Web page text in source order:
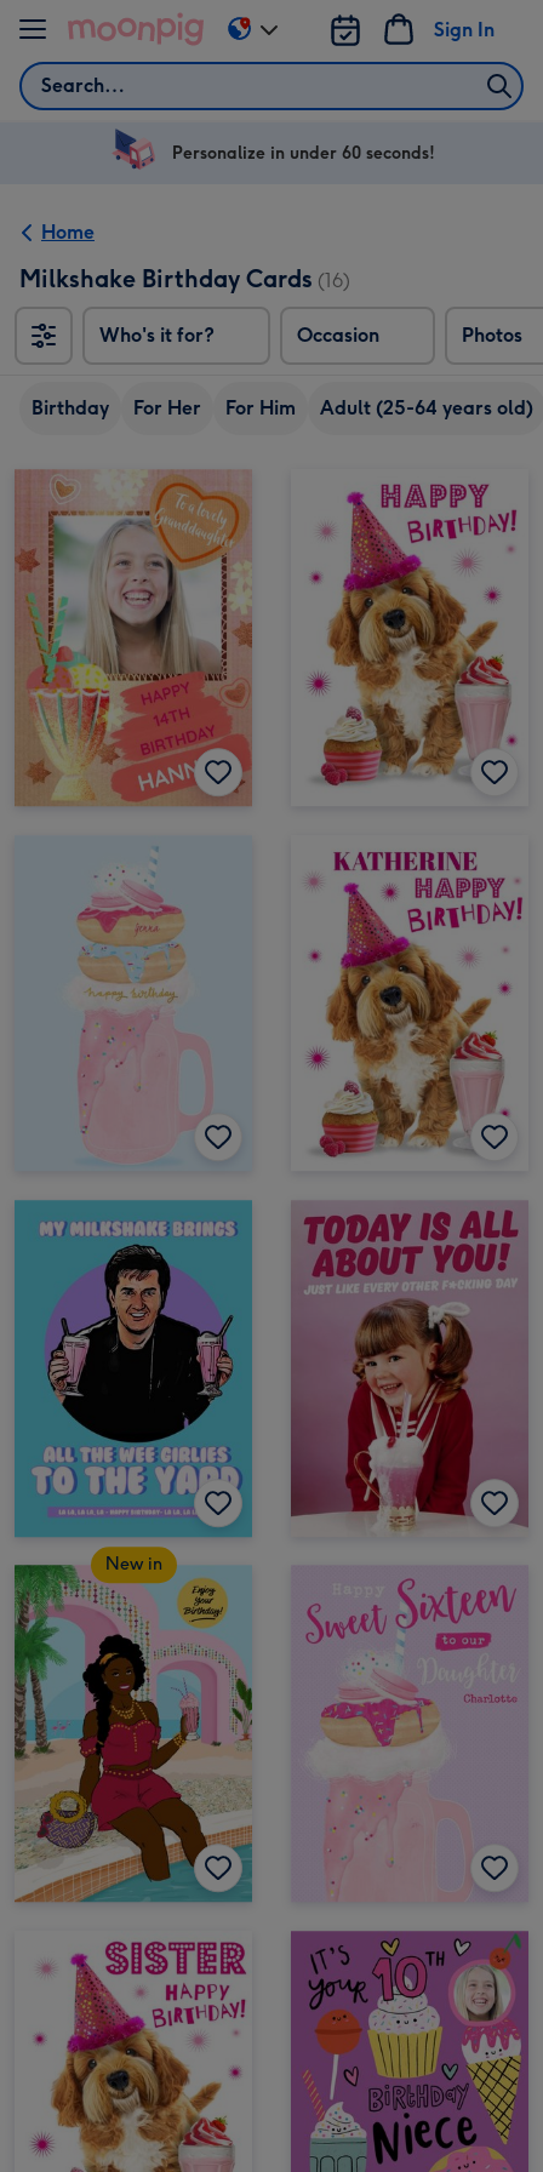
Skip to content
Search
Sign In
Change
delivery
US
Personalize in under 60 seconds!
Home
Milkshake Birthday Cards (16)
Who's it for? Occasion Photos
Birthday For Her For Him Adult (25-64 years old)
New in